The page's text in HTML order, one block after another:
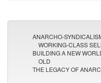
ANARCHO-
WORKING-CLASS
BUILDING A NEW
OLD
THE LEGACY OF